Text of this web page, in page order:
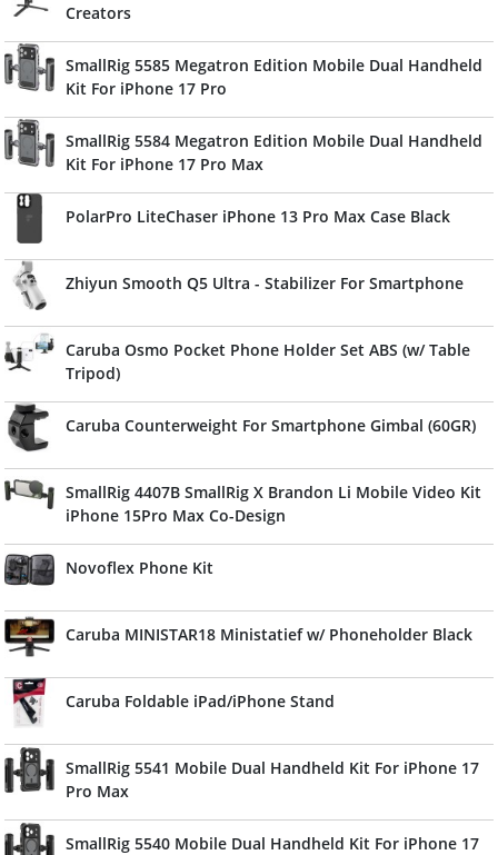
Creators
SmallRig 5585 Megatron Edition Mobile Dual Handheld
Kit For iPhone 17 Pro
SmallRig 5584 Megatron Edition Mobile Dual Handheld
Kit For iPhone 17 Pro Max
PolarPro LiteChaser iPhone 13 Pro Max Case Black
Zhiyun Smooth Q5 Ultra - Stabilizer For Smartphone
Caruba Osmo Pocket Phone Holder Set ABS (w/ Table
Tripod)
Caruba Counterweight For Smartphone Gimbal (60GR)
SmallRig 4407B SmallRig X Brandon Li Mobile Video Kit
iPhone 15Pro Max Co-Design
Novoflex Phone Kit
Caruba MINISTAR18 Ministatief w/ Phoneholder Black
Caruba Foldable iPad/iPhone Stand
SmallRig 5541 Mobile Dual Handheld Kit For iPhone 17
Pro Max
SmallRig 5540 Mobile Dual Handheld Kit For iPhone 17